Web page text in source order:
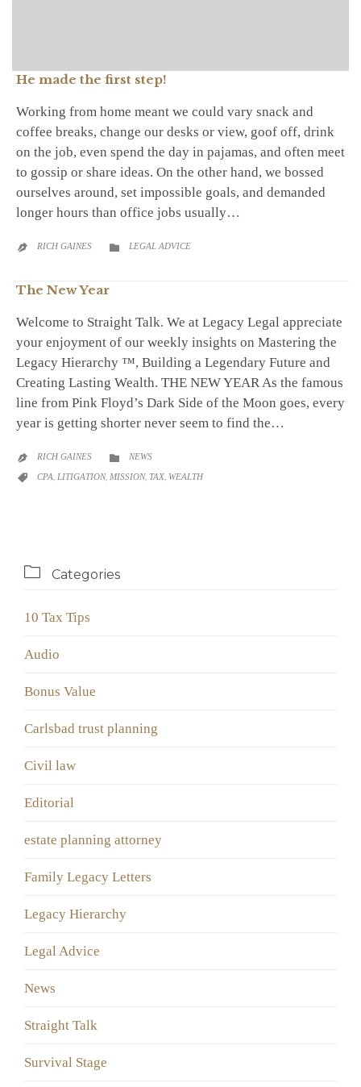
He made the first step!
Working from home meant we could vary snack and
coffee breaks, change our desks or view, goof off, drink
on the job, even spend the day in pajamas, and often meet
to gossip or share ideas. On the other hand, we bossed
ourselves around, set impossible goals, and demanded
longer hours than office jobs usually…
 RICH GAINES  CATEGORY
LEGAL ADVICE
The New Year
Welcome to Straight Talk. We at Legacy Legal appreciate
your enjoyment of our weekly insights on Mastering the
Legacy Hierarchy ™, Building a Legendary Future and
Creating Lasting Wealth. THE NEW YEAR As the famous
line from Pink Floyd’s Dark Side of the Moon goes, every
year is getting shorter never seem to find the…
 RICH GAINES  CATEGORY
NEWS
 CATEGORY
CPA, LITIGATION, MISSION, TAX, WEALTH
 Categories
10 Tax Tips
Audio
Bonus Value
Carlsbad trust planning
Civil law
Editorial
estate planning attorney
Family Legacy Letters
Legacy Hierarchy
Legal Advice
News
Straight Talk
Survival Stage